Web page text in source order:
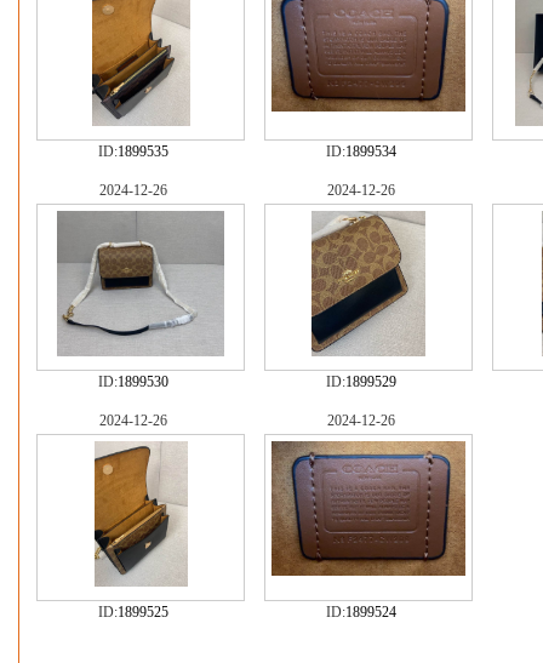
ID:1899535 ID:1899534
2024-12-26
ID:1899530
2024-12-26
ID:1899529
2024-12-26
ID:1899525
2024-12-26
ID:1899524